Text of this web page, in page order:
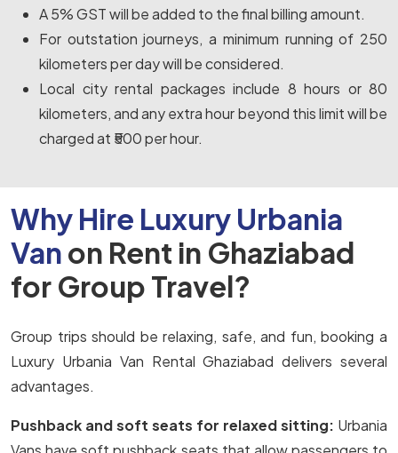
A 5% GST will be added to the final billing amount.
For outstation journeys, a minimum running of 250
kilometers per day will be considered.
Local city rental packages include 8 hours or 80
kilometers, and any extra hour beyond this limit will be
charged at ₹500 per hour.
Why Hire Luxury Urbania
Van on Rent in Ghaziabad
for Group Travel?
Group trips should be relaxing, safe, and fun, booking a
Luxury Urbania Van Rental Ghaziabad delivers several
advantages.
Pushback and soft seats for relaxed sitting: Urbania